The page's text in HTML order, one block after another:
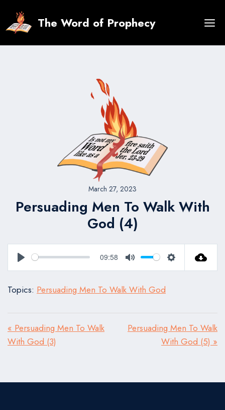
content
The Word of Prophecy
March 27, 2023
Persuading Men To Walk With
God (4)
Play
09:58
Mute Settings
Topics: Persuading Men To Walk With God
« Persuading Men To Walk
With God (3)
Persuading Men To Walk
With God (5) »